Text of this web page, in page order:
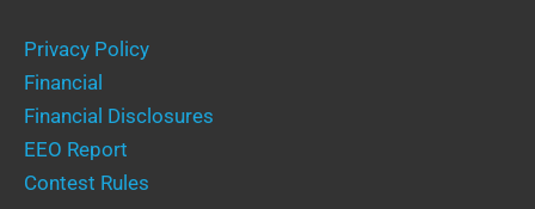
Privacy Policy
Financial
Financial Disclosures
EEO Report
Contest Rules